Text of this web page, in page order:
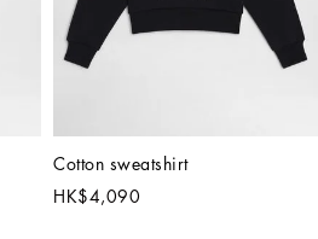
Cotton sweatshirt
HK$4,090